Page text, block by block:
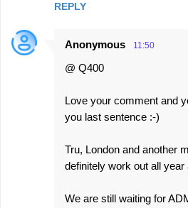
REPLY
Anonymous 11:50
@ Q400
Love your comment and
you last sentence :-)
Tru, London and another
definitely work out all year
We are still waiting for